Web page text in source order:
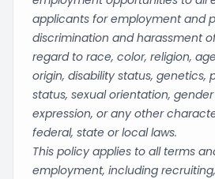
applicants for employment and
discrimination and harassment
regard to race, color, religion,
origin, disability status, genetics,
status, sexual orientation,
expression, or any other
federal, state or local laws.
This policy applies to all terms
employment, including